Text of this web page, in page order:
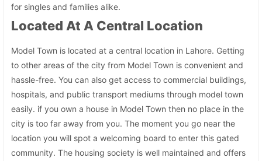
for singles and families alike.
Located At A Central Location
Model Town is located at a central location in Lahore. Getting
to other areas of the city from Model Town is convenient and
hassle-free. You can also get access to commercial buildings,
hospitals, and public transport mediums through model town
easily. if you own a house in Model Town then no place in the
city is too far away from you. The moment you go near the
location you will spot a welcoming board to enter this gated
community. The housing society is well maintained and offers